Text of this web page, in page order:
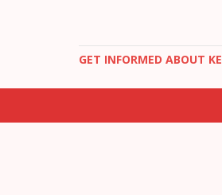
GET INFORMED ABOUT